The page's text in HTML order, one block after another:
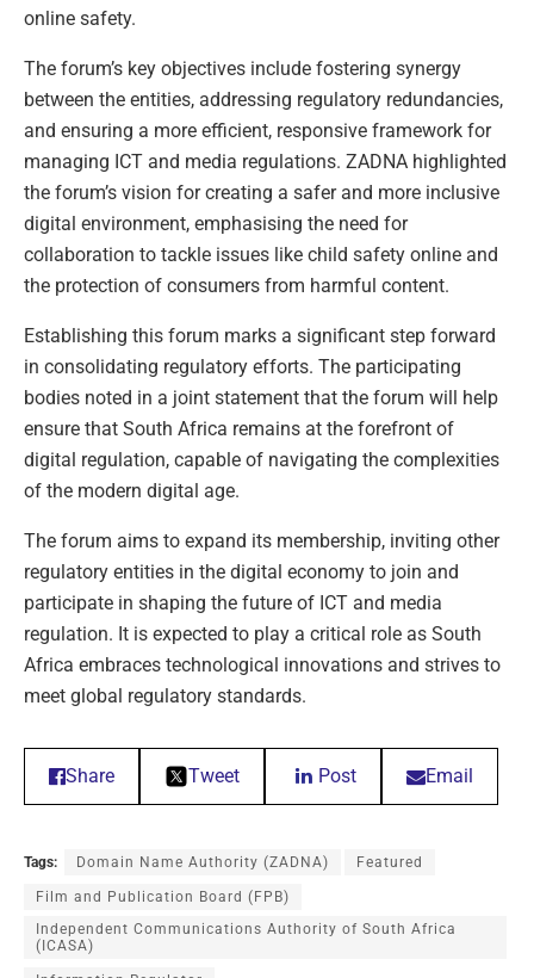
online safety.
The forum’s key objectives include fostering synergy
between the entities, addressing regulatory redundancies,
and ensuring a more efficient, responsive framework for
managing ICT and media regulations. ZADNA highlighted
the forum’s vision for creating a safer and more inclusive
digital environment, emphasising the need for
collaboration to tackle issues like child safety online and
the protection of consumers from harmful content.
Establishing this forum marks a significant step forward
in consolidating regulatory efforts. The participating
bodies noted in a joint statement that the forum will help
ensure that South Africa remains at the forefront of
digital regulation, capable of navigating the complexities
of the modern digital age.
The forum aims to expand its membership, inviting other
regulatory entities in the digital economy to join and
participate in shaping the future of ICT and media
regulation. It is expected to play a critical role as South
Africa embraces technological innovations and strives to
meet global regulatory standards.
Share Tweet Post Email
Tags: Domain Name Authority (ZADNA) Featured
Film and Publication Board (FPB)
Independent Communications Authority of South Africa
(ICASA)